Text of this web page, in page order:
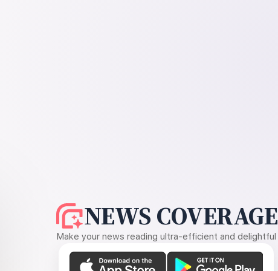
NEWS COVERAGE
Make your news reading ultra-efficient and delightful